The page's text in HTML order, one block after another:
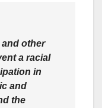
and other
a racial
in
and
the